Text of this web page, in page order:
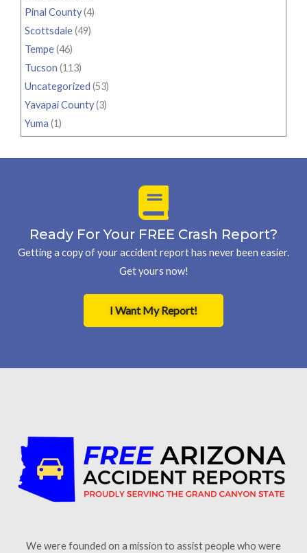
Pinal County(4)
Scottsdale(49)
Tempe(46)
Tucson (113)
Uncategorized (53)
Yavapai County(3)
Yuma (1)
Ready For Your FREE Crash Report?
Getting a copy of your accident report has never been easier.
Get yours now!
I Want My Report!
We were founded on a mission to assist people who were